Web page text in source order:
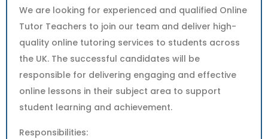
We are looking for experienced and qualified Online
Tutor Teachers to join our team and deliver high-
quality online tutoring services to students across
the UK. The successful candidates will be
responsible for delivering engaging and effective
online lessons in their subject area to support
student learning and achievement.
Responsibilities: